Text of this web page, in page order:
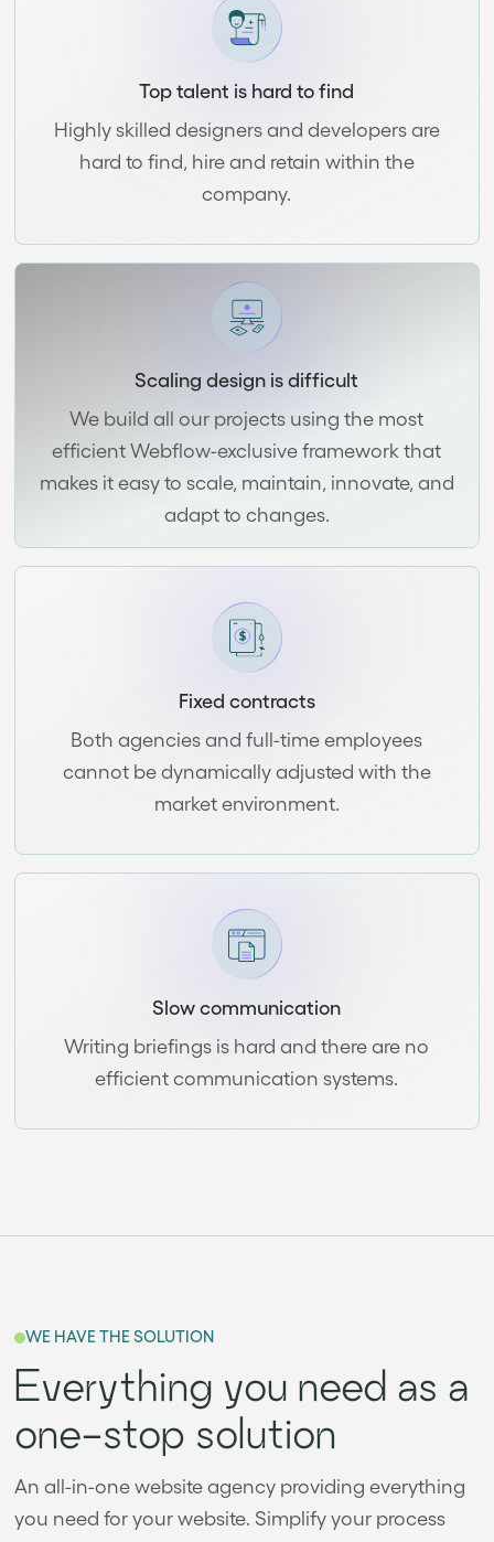
Top talent is hard to find
Highly skilled designers and developers are
hard to find, hire and retain within the
company.
Scaling design is difficult
We build all our projects using the most
efficient Webflow-exclusive framework that
makes it easy to scale, maintain, innovate, and
adapt to changes.
Fixed contracts
Both agencies and full-time employees
cannot be dynamically adjusted with the
market environment.
Slow communication
Writing briefings is hard and there are no
efficient communication systems.
WE HAVE THE SOLUTION
Everything you need as a
one-stop solution
An all-in-one website agency providing everything
you need for your website. Simplify your process